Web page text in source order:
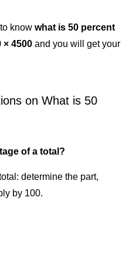
know what is 50 percent
× 4500 and you will get your
on What is 50
of a total?
determine the part,
by 100.